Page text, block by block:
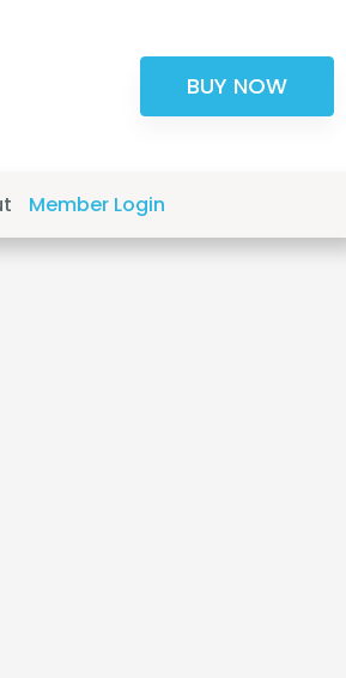
BUY NOW
Member Login